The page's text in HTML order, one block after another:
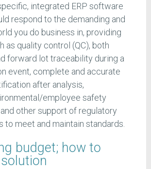
integrated ERP software
respond to the demanding and
you do business in, providing
as quality control (QC), both
forward lot traceability during a
event, complete and accurate
after analysis,
employee safety
other support of regulatory
to meet and maintain standards.
budget; how to